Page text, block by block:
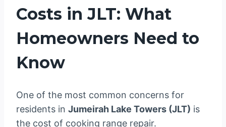
Costs in JLT: What
Homeowners Need to
Know
One of the most common concerns for
residents in Jumeirah Lake Towers (JLT) is
the cost of cooking range repair.